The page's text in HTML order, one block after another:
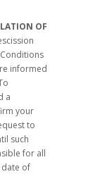
OF
informed
a
your
to
such
for all
date of